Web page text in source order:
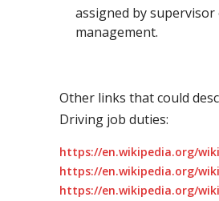
assigned by supervisor
management.
Other links that could
Driving job duties:
https://en.wikipedia.org/
https://en.wikipedia.org/
https://en.wikipedia.org/